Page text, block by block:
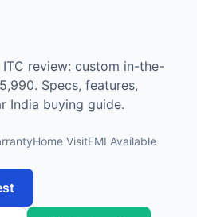
ITC review: custom in-the-
Specs, features,
India buying guide.
Home VisitEMI Available